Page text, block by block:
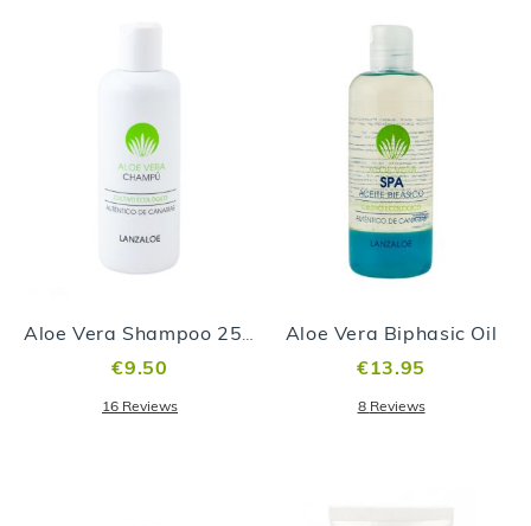
Aloe Vera Shampoo 250ml
€9.50
16 Reviews
Aloe Vera Biphasic Oil
€13.95
8 Reviews